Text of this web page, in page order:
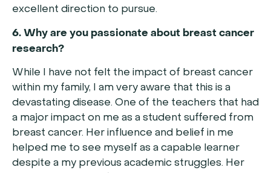
excellent direction to pursue.
6. Why are you passionate about breast cancer
research?
While I have not felt the impact of breast cancer
within my family, I am very aware that this is a
devastating disease. One of the teachers that had
a major impact on me as a student suffered from
breast cancer. Her influence and belief in me
helped me to see myself as a capable learner
despite a my previous academic struggles. Her